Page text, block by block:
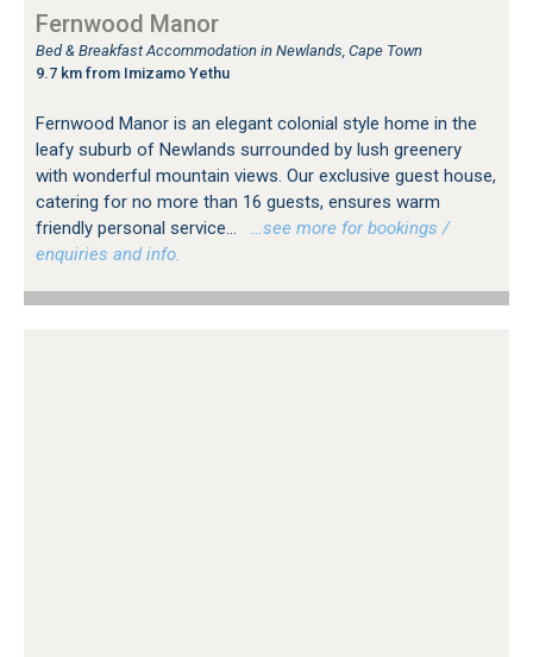
Fernwood Manor
Bed & Breakfast Accommodation in Newlands, Cape Town
9.7 km from Imizamo Yethu
Fernwood Manor is an elegant colonial style home in the
leafy suburb of Newlands surrounded by lush greenery
with wonderful mountain views. Our exclusive guest house,
catering for no more than 16 guests, ensures warm
friendly personal service...
…see more for bookings /
enquiries and info.